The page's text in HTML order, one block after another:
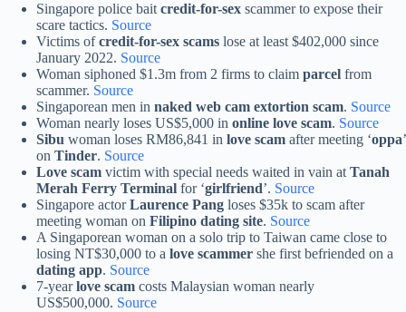
Singapore police bait credit-for-sex scammer to expose their
scare tactics. Source
Victims ofcredit-for-sex scams lose at least $402,000 since
January 2022. Source
Woman siphoned $1.3m from 2 firms to claim parcel from
scammer. Source
Singaporean men in naked web cam extortion scam. Source
Woman nearly loses US$5,000 in online love scam. Source
Sibu woman loses RM86,841 in love scam after meeting ‘oppa’
on Tinder. Source
Love scam victim with special needs waited in vain at Tanah
Merah Ferry Terminal for ‘girlfriend’. Source
Singapore actorLaurence Pang loses $35k to scam after
meeting woman on Filipino dating site. Source
A Singaporean woman on a solo trip to Taiwan came close to
losing NT$30,000 to a love scammer she first befriended on a
dating app. Source
7-yearlove scam costs Malaysian woman nearly
US$500,000. Source